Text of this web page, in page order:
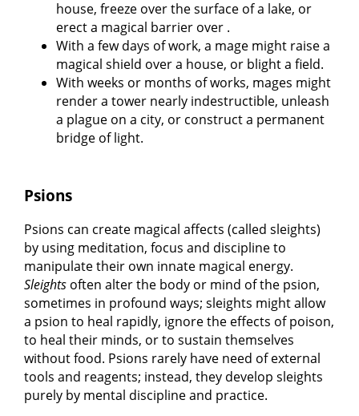
house, freeze over the surface of a lake, or
erect a magical barrier over .
With a few days of work, a mage might raise a
magical shield over a house, or blight a field.
With weeks or months of works, mages might
render a tower nearly indestructible, unleash
a plague on a city, or construct a permanent
bridge of light.
Psions
Psions can create magical affects (called sleights)
by using meditation, focus and discipline to
manipulate their own innate magical energy.
Sleights often alter the body or mind of the psion,
sometimes in profound ways; sleights might allow
a psion to heal rapidly, ignore the effects of poison,
to heal their minds, or to sustain themselves
without food. Psions rarely have need of external
tools and reagents; instead, they develop sleights
purely by mental discipline and practice.